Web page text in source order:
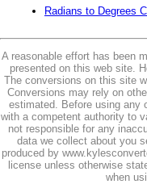
Radians to Degrees
A reasonable effort has been
presented on this web site.
The conversions on this site
Conversions may rely on
estimated. Before using any
with a competent authority to
not responsible for any
data we collect about you
produced by
license unless otherwise
when